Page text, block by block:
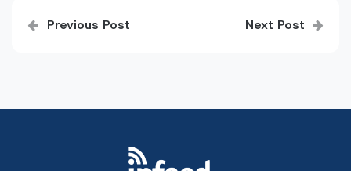
navigation
Previous Post Next Post